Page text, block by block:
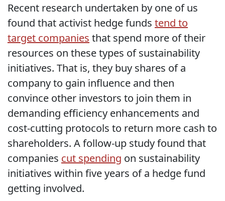
Recent research undertaken by one of us
found that activist hedge funds tend to
target companies that spend more of their
resources on these types of sustainability
initiatives. That is, they buy shares of a
company to gain influence and then
convince other investors to join them in
demanding efficiency enhancements and
cost-cutting protocols to return more cash to
shareholders. A follow-up study found that
companies cut spending on sustainability
initiatives within five years of a hedge fund
getting involved.